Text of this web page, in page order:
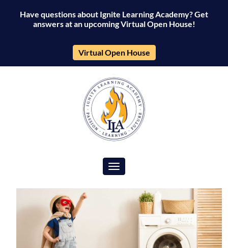
Have questions about Ignite Learning Academy? Get
answers at an upcoming Virtual Open House!
Virtual Open House
Toggle navigation